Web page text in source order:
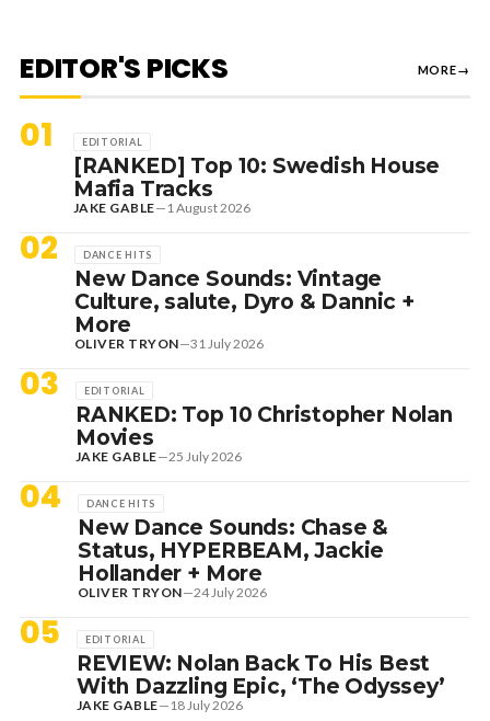
EDITOR'S PICKS MORE→
01 EDITORIAL
[RANKED] Top 10: Swedish House
Mafia Tracks
JAKE GABLE— 1 August 2026
02 DANCE HITS
New Dance Sounds: Vintage
Culture, salute, Dyro & Dannic +
More
OLIVER TRYON—31 July 2026
03 EDITORIAL
RANKED: Top 10 Christopher Nolan
Movies
JAKE GABLE—25 July 2026
04 DANCE HITS
New Dance Sounds: Chase &
Status, HYPERBEAM, Jackie
Hollander + More
OLIVER TRYON—24 July 2026
05 EDITORIAL
REVIEW: Nolan Back To His Best
With Dazzling Epic, ‘The Odyssey’
JAKE GABLE— 18 July 2026